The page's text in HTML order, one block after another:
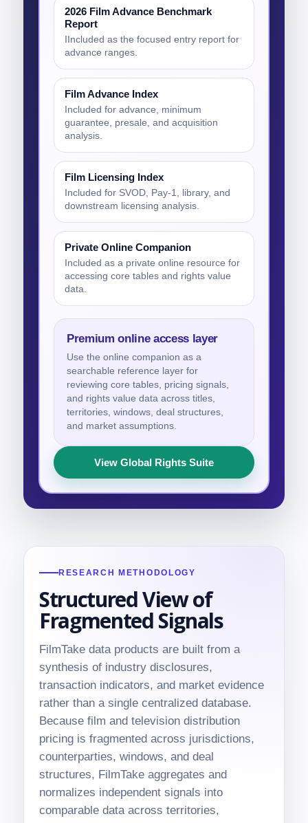
2026 Film Advance Benchmark
Report
IIncluded as the focused entry report for
advance ranges.
Film Advance Index
Included for advance, minimum
guarantee, presale, and acquisition
analysis.
Film Licensing Index
Included for SVOD, Pay-1, library, and
downstream licensing analysis.
Private Online Companion
Included as a private online resource for
accessing core tables and rights value
data.
Premium online access layer
Use the online companion as a
searchable reference layer for
reviewing core tables, pricing signals,
and rights value data across titles,
territories, windows, deal structures,
and market assumptions.
View Global Rights Suite
RESEARCH METHODOLOGY
Structured View of
Fragmented Signals
FilmTake data products are built from a
synthesis of industry disclosures,
transaction indicators, and market evidence
rather than a single centralized database.
Because film and television distribution
pricing is fragmented across jurisdictions,
counterparties, windows, and deal
structures, FilmTake aggregates and
normalizes independent signals into
comparable data across territories,